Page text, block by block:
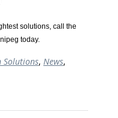
solutions, call the
today.
Solutions, News,